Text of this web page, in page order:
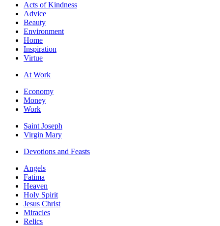
Acts of Kindness
Advice
Beauty
Environment
Home
Inspiration
Virtue
At Work
Economy
Money
Work
Saint Joseph
Virgin Mary
Devotions and Feasts
Angels
Fatima
Heaven
Holy Spirit
Jesus Christ
Miracles
Relics